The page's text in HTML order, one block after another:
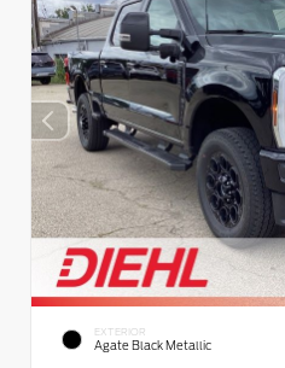
EXTERIOR
Agate Black Metallic